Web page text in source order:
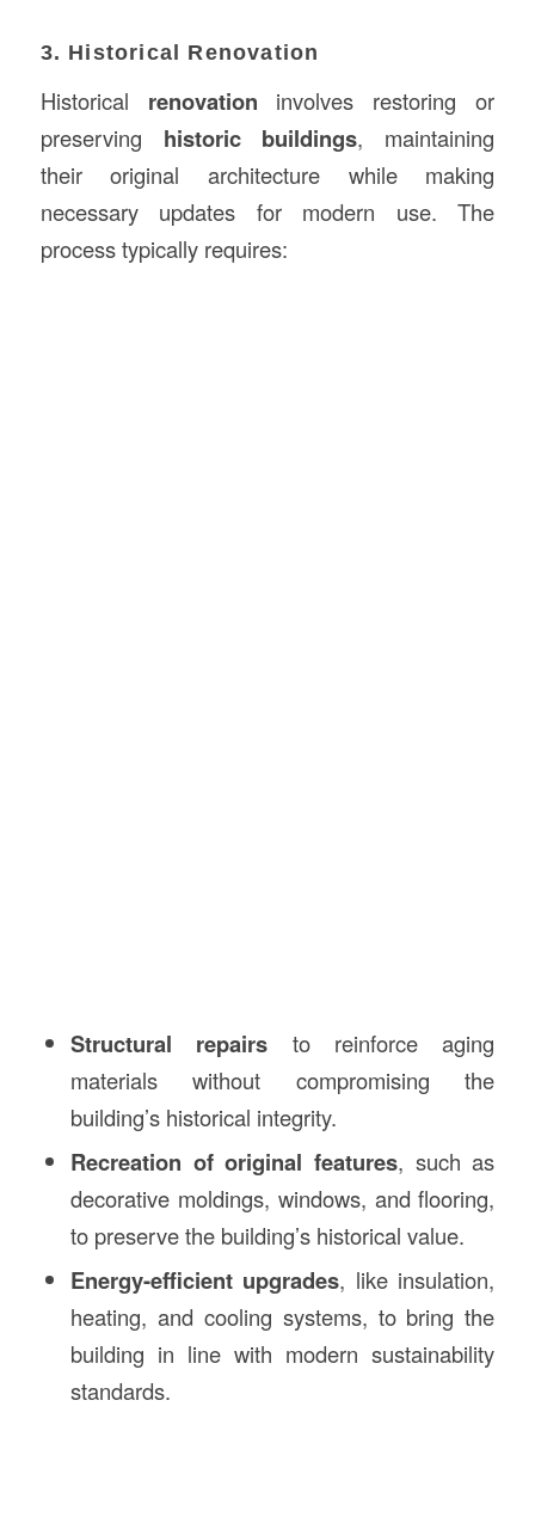
3. Historical Renovation
Historical renovation involves restoring or
preserving historic buildings, maintaining
their original architecture while making
necessary updates for modern use. The
process typically requires:
Structural repairs to reinforce aging
materials without compromising the
building’s historical integrity.
Recreation of original features, such as
decorative moldings, windows, and flooring,
to preserve the building’s historical value.
Energy-efficient upgrades, like insulation,
heating, and cooling systems, to bring the
building in line with modern sustainability
standards.